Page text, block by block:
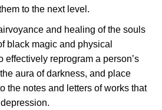
to the next level.
and healing of the souls
black magic and physical
effectively reprogram a person’s
aura of darkness, and place
the notes and letters of works that